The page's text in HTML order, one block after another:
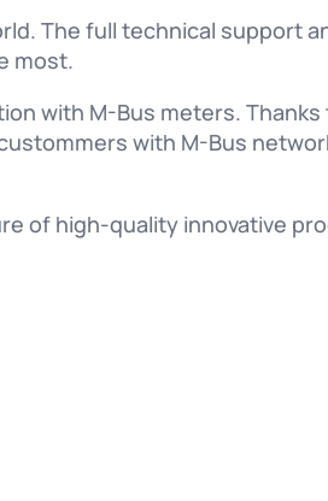
The full technical support
most.
with M-Bus meters.
with M-Bus
of high-quality innovative